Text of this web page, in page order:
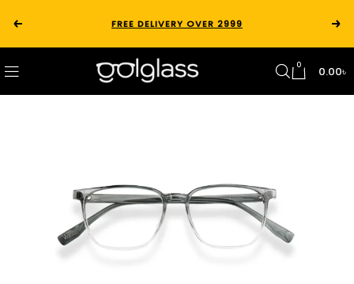
FREE DELIVERY OVER 2999
0 0.00৳